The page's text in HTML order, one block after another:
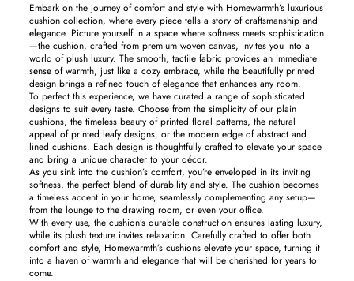
Embark on the journey of comfort and style with Homewarmth’s luxurious
cushion collection, where every piece tells a story of craftsmanship and
elegance. Picture yourself in a space where softness meets sophistication
—the cushion, crafted from premium woven canvas, invites you into a
world of plush luxury. The smooth, tactile fabric provides an immediate
sense of warmth, just like a cozy embrace, while the beautifully printed
design brings a refined touch of elegance that enhances any room.
To perfect this experience, we have curated a range of sophisticated
designs to suit every taste. Choose from the simplicity of our plain
cushions, the timeless beauty of printed floral patterns, the natural
appeal of printed leafy designs, or the modern edge of abstract and
lined cushions. Each design is thoughtfully crafted to elevate your space
and bring a unique character to your décor.
As you sink into the cushion’s comfort, you’re enveloped in its inviting
softness, the perfect blend of durability and style. The cushion becomes
a timeless accent in your home, seamlessly complementing any setup—
from the lounge to the drawing room, or even your office.
With every use, the cushion’s durable construction ensures lasting luxury,
while its plush texture invites relaxation. Carefully crafted to offer both
comfort and style, Homewarmth’s cushions elevate your space, turning it
into a haven of warmth and elegance that will be cherished for years to
come.